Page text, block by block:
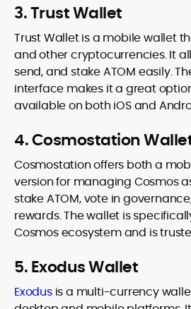
3. Trust Wallet
Trust Wallet is a mobile wallet
and other cryptocurrencies. It
send, and stake ATOM easily.
interface makes it a great
available on both iOS and
4. Cosmostation
Cosmostation offers both a
version for managing Cosmos
stake ATOM, vote in
rewards. The wallet is
Cosmos ecosystem and is
5. Exodus Wallet
Exodusis a multi-currency